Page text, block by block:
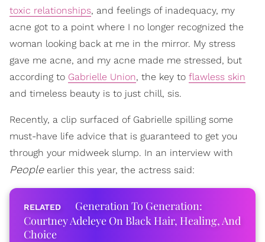
toxic relationships, and feelings of inadequacy, my
acne got to a point where I no longer recognized the
woman looking back at me in the mirror. My stress
gave me acne, and my acne made me stressed, but
according to Gabrielle Union, the key to flawless skin
and timeless beauty is to just chill, sis.
Recently, a clip surfaced of Gabrielle spilling some
must-have life advice that is guaranteed to get you
through your midweek slump. In an interview with
Peopleearlier this year, the actress said:
Generation To Generation:
Courtney Adeleye On Black Hair, Healing, And
Choice